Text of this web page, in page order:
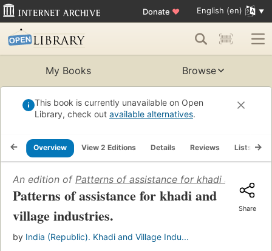
Donate ♥ English (en)
My Books Browse
This book is currently unavailable on Open
Library, check out available alternatives.
Overview View 2 Editions Details Reviews Lists
An edition of Patterns of assistance for khadi and
Patterns of assistance for khadi and
village industries.
by India (Republic). Khadi and Village Indu...
Share